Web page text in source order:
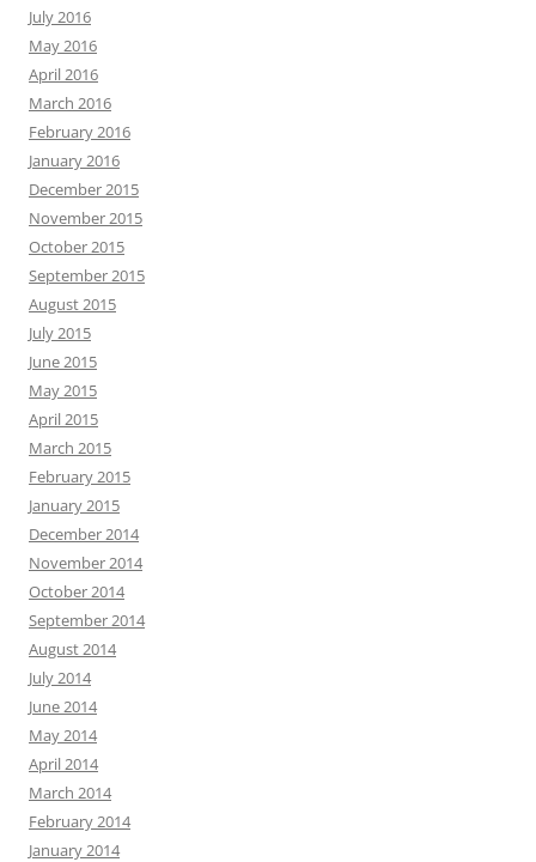
July 2016
May 2016
April 2016
March 2016
February 2016
January 2016
December 2015
November 2015
October 2015
September 2015
August 2015
July 2015
June 2015
May 2015
April 2015
March 2015
February 2015
January 2015
December 2014
November 2014
October 2014
September 2014
August 2014
July 2014
June 2014
May 2014
April 2014
March 2014
February 2014
January 2014